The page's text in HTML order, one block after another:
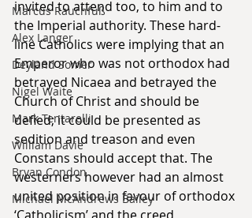
Marcus Rauchfuß
Alex Langer
Deyland Somer
Nigel Waite
Mark Tentarelli
William Davie
Bryan Condon
Michael McAndrews Bailey
invited to attend too, to him and to
the Imperial authority. These hard-
line Catholics were implying that an
Emperor who was not orthodox had
betrayed Nicaea and betrayed the
Church of Christ and should be
defied; it could be presented as
sedition and treason and even
Constans should accept that. The
westerners however had an almost
united position in favour of orthodox